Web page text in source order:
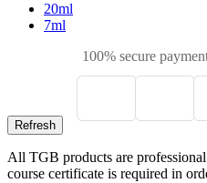
20ml
7ml
100% secure
All TGB products are
course certificate is required in